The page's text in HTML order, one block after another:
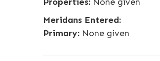
Meridans Entered:
Primary: None given